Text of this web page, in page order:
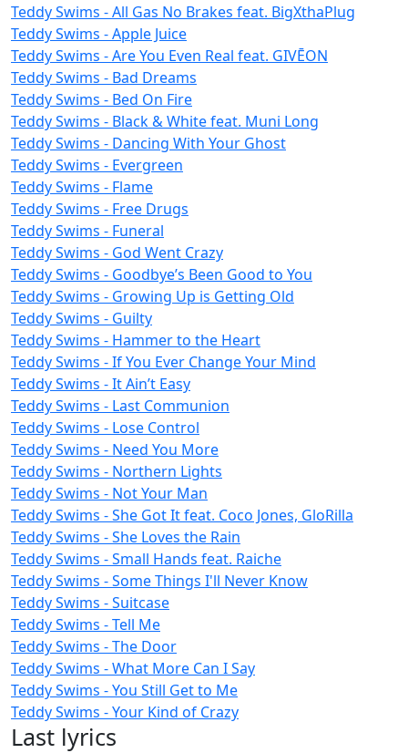
Teddy Swims - All Gas No Brakes feat. BigXthaPlug
Teddy Swims - Apple Juice
Teddy Swims - Are You Even Real feat. GIVĒON
Teddy Swims - Bad Dreams
Teddy Swims - Bed On Fire
Teddy Swims - Black & White feat. Muni Long
Teddy Swims - Dancing With Your Ghost
Teddy Swims - Evergreen
Teddy Swims - Flame
Teddy Swims - Free Drugs
Teddy Swims - Funeral
Teddy Swims - God Went Crazy
Teddy Swims - Goodbye’s Been Good to You
Teddy Swims - Growing Up is Getting Old
Teddy Swims - Guilty
Teddy Swims - Hammer to the Heart
Teddy Swims - If You Ever Change Your Mind
Teddy Swims - It Ain’t Easy
Teddy Swims - Last Communion
Teddy Swims - Lose Control
Teddy Swims - Need You More
Teddy Swims - Northern Lights
Teddy Swims - Not Your Man
Teddy Swims - She Got It feat. Coco Jones, GloRilla
Teddy Swims - She Loves the Rain
Teddy Swims - Small Hands feat. Raiche
Teddy Swims - Some Things I'll Never Know
Teddy Swims - Suitcase
Teddy Swims - Tell Me
Teddy Swims - The Door
Teddy Swims - What More Can I Say
Teddy Swims - You Still Get to Me
Teddy Swims - Your Kind of Crazy
Last lyrics